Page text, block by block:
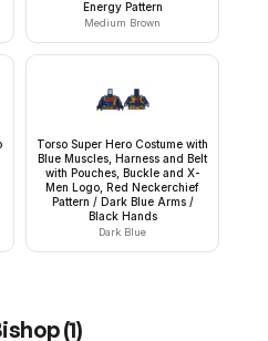
Energy Pattern
Medium Brown
Torso Super Hero Costume with
Blue Muscles, Harness and Belt
with Pouches, Buckle and X-
Men Logo, Red Neckerchief
Pattern / Dark Blue Arms /
Black Hands
Dark Blue
(1)